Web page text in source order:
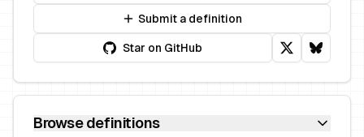
Submit a definition
Star on GitHub
Browse definitions